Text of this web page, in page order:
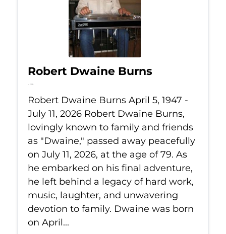
Robert Dwaine Burns
Jul 11, 2026
Robert Dwaine Burns April 5, 1947 -
July 11, 2026 Robert Dwaine Burns,
lovingly known to family and friends
as "Dwaine," passed away peacefully
on July 11, 2026, at the age of 79. As
he embarked on his final adventure,
he left behind a legacy of hard work,
music, laughter, and unwavering
devotion to family. Dwaine was born
on April...